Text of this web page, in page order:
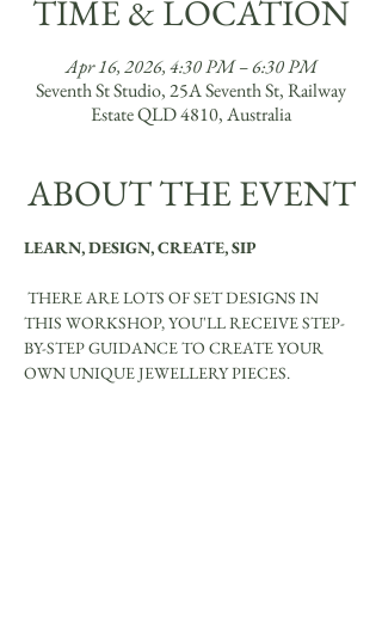
TIME & LOCATION
Apr 16, 2026, 4:30 PM – 6:30 PM
Seventh St Studio, 25A Seventh St, Railway
Estate QLD 4810, Australia
ABOUT THE EVENT
LEARN, DESIGN, CREATE, SIP
THIS WORKSHOP, YOU'LL RECEIVE STEP-
BY-STEP GUIDANCE TO CREATE YOUR
OWN UNIQUE JEWELLERY PIECES.